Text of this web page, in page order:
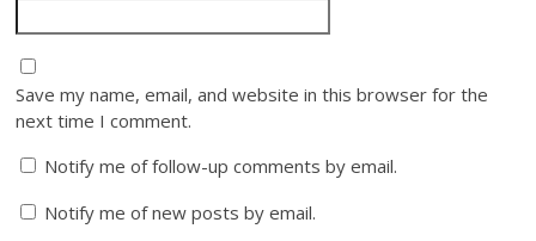
Save my name, email, and website in this browser for the
next time I comment.
Notify me of follow-up comments by email.
Notify me of new posts by email.